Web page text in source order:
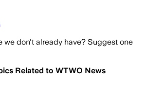
we don't already have? Suggest one
Related to WTWO News